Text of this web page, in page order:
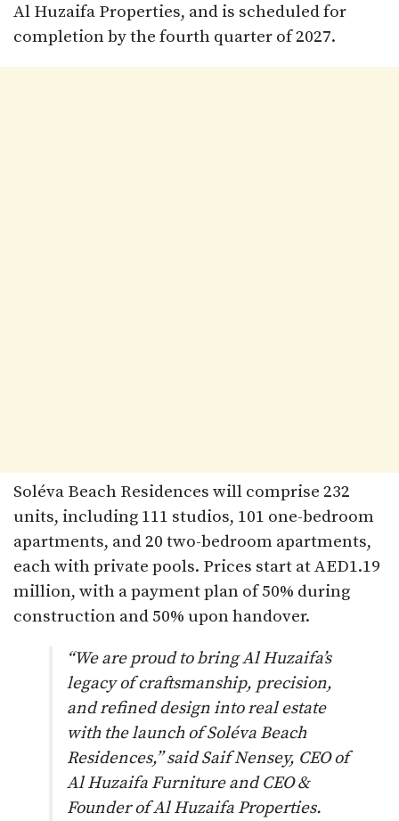
Al Huzaifa Properties, and is scheduled for
completion by the fourth quarter of 2027.
Soléva Beach Residences will comprise 232
units, including 111 studios, 101 one-bedroom
apartments, and 20 two-bedroom apartments,
each with private pools. Prices start at AED1.19
million, with a payment plan of 50% during
construction and 50% upon handover.
“We are proud to bring Al Huzaifa’s
legacy of craftsmanship, precision,
and refined design into real estate
with the launch of Soléva Beach
Residences,” said Saif Nensey, CEO of
Al Huzaifa Furniture and CEO &
Founder of Al Huzaifa Properties.